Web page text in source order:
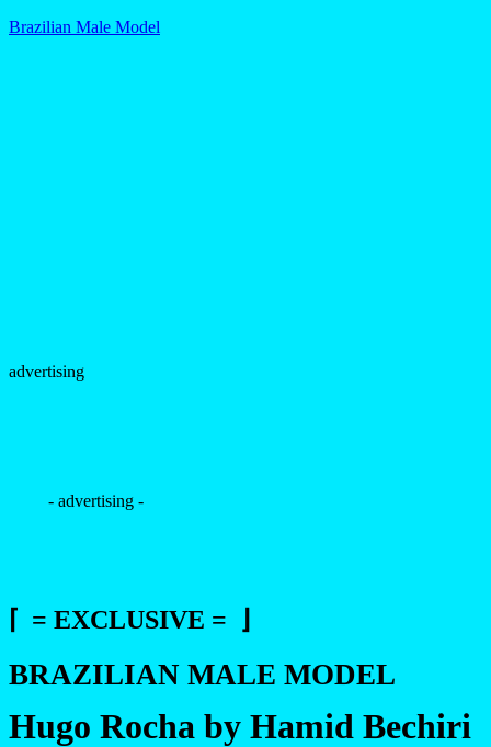
Brazilian Male Model
advertising
- advertising -
⌈ = EXCLUSIVE = ⌋
BRAZILIAN MALE MODEL
Hugo Rocha by Hamid Bechiri